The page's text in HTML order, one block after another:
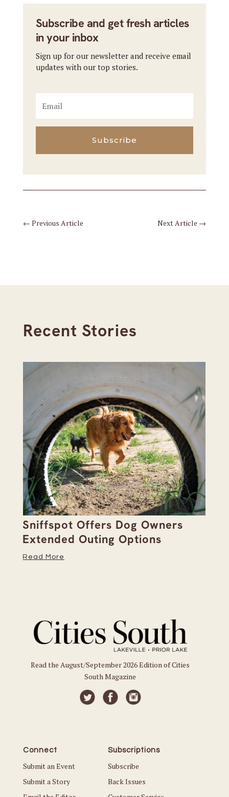
Subscribe and get fresh articles
in your inbox
Sign up for our newsletter and receive email
updates with our top stories.
Subscribe
← Previous Article Next Article →
Recent Stories
Sniffspot Offers Dog Owners
Extended Outing Options
Read More
Read the August/September 2026 Edition of Cities
South Magazine
Connect
Submit an Event
Submit a Story
Subscriptions
Subscribe
Back Issues